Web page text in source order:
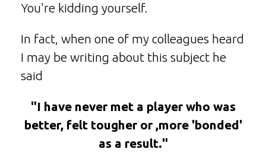
You're kidding yourself.
In fact, when one of my colleagues heard
I may be writing about this subject he
said
"I have never met a player who was
better, felt tougher or ,more 'bonded'
as a result."